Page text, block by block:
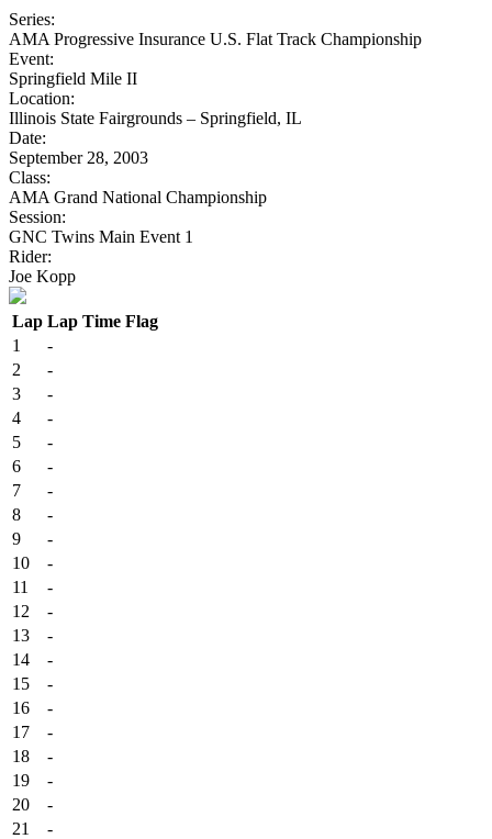
Series:
AMA Progressive Insurance U.S. Flat Track Championship
Event:
Springfield Mile II
Location:
Illinois State Fairgrounds – Springfield, IL
Date:
September 28, 2003
Class:
AMA Grand National Championship
Session:
GNC Twins Main Event 1
Rider:
Joe Kopp
Lap Lap Time Flag
1
-
2
-
3
-
4
-
5
-
6
-
7
-
8
-
9
-
10
-
11
-
12
-
13
-
14
-
15
-
16
-
17
-
18
-
19
-
20
-
21
-